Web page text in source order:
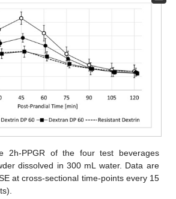
2h-PPGR of the four test beverages
dissolved in 300 mL water. Data are
at cross-sectional time-points every 15